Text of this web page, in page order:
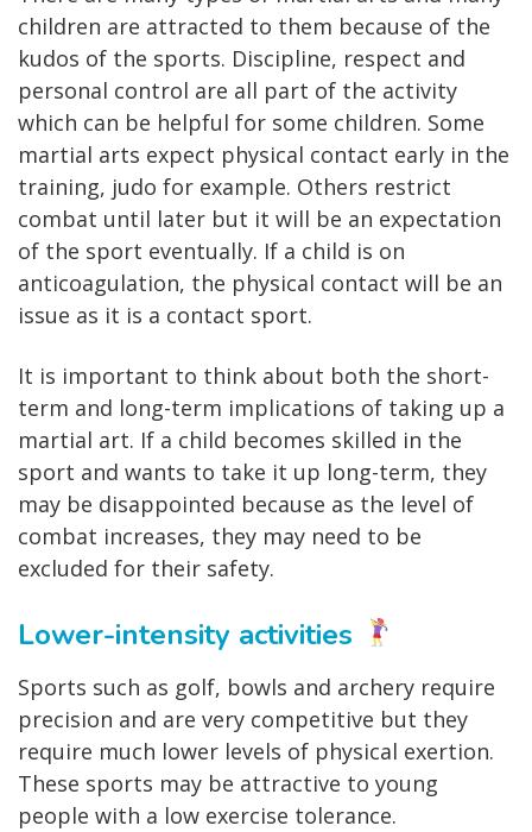
children are attracted to them because of the
kudos of the sports. Discipline, respect and
personal control are all part of the activity
which can be helpful for some children. Some
martial arts expect physical contact early in the
training, judo for example. Others restrict
combat until later but it will be an expectation
of the sport eventually. If a child is on
anticoagulation, the physical contact will be an
issue as it is a contact sport.
It is important to think about both the short-
term and long-term implications of taking up a
martial art. If a child becomes skilled in the
sport and wants to take it up long-term, they
may be disappointed because as the level of
combat increases, they may need to be
excluded for their safety.
Lower-intensity activities
Sports such as golf, bowls and archery require
precision and are very competitive but they
require much lower levels of physical exertion.
These sports may be attractive to young
people with a low exercise tolerance.